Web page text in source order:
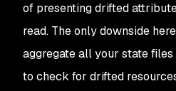
of presenting drifted
read. The only downside
aggregate all your state
to check for drifted